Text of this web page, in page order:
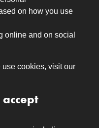
on how you use
online and on social
cookies, visit our